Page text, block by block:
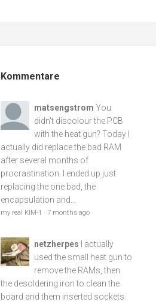
Kommentare
matsengstrom You
didn't discolour the PCB
with the heat gun? Today I
actually did replace the bad RAM
after several months of
procrastination. I ended up just
replacing the one bad, the
encapsulation and...
my real KIM-1 · 7 months ago
netzherpes
I actually
used the small heat gun to
remove the RAMs, then
the desoldering iron to clean the
board and them inserted sockets.